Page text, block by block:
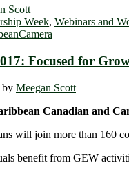
Scott
Week, Webinars and
Countdown to GEW
by Meegan Scott
Canadian and
will join more than 160
benefit from GEW